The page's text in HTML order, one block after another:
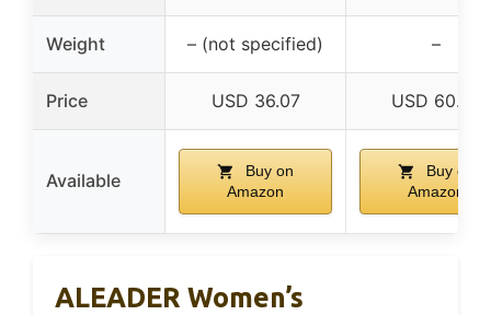
Weight – (not specified) –
Price USD 36.07 USD 60.97
Available
Buy on
Amazon
Buy on
Amazon
ALEADER Women’s